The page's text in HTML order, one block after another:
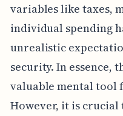
variables like taxes,
individual spending
unrealistic
security. In essence,
valuable mental tool
However, it is